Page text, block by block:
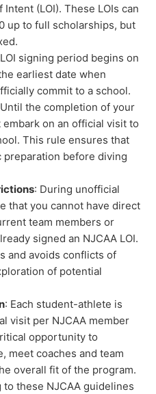
(LOI). These LOIs can
up to full scholarships, but
signing period begins on
earliest date when
commit to a school.
the completion of your
on an official visit to
This rule ensures that
preparation before diving
: During unofficial
that you cannot have direct
team members or
signed an NJCAA LOI.
and avoids conflicts of
of potential
: Each student-athlete is
visit per NJCAA member
opportunity to
meet coaches and team
overall fit of the program.
these NJCAA guidelines